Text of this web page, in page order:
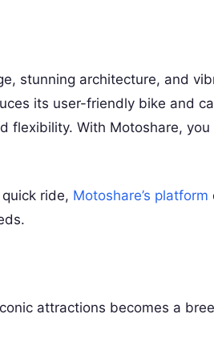
stunning architecture, and
its user-friendly bike and
flexibility. With Motoshare, you
ride, Motoshare’s platform
attractions becomes a